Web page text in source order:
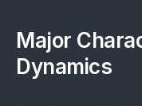
Major
Dynamics